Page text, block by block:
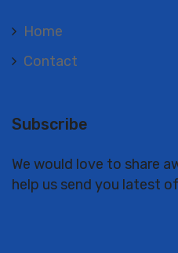
Home
Contact
Subscribe
We would love to share
help us send you latest